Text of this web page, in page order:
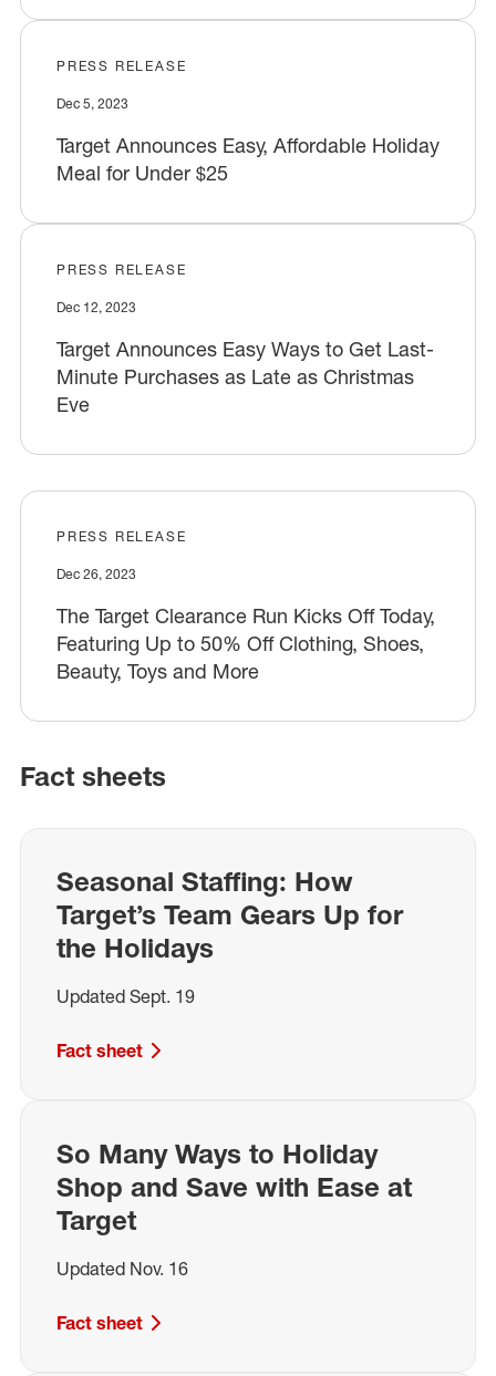
PRESS RELEASE
Dec 5, 2023
Target Announces Easy, Affordable Holiday
Meal for Under $25
PRESS RELEASE
Dec 12, 2023
Target Announces Easy Ways to Get Last-
Minute Purchases as Late as Christmas
Eve
PRESS RELEASE
Dec 26, 2023
The Target Clearance Run Kicks Off Today,
Featuring Up to 50% Off Clothing, Shoes,
Beauty, Toys and More
Fact sheets
Seasonal Staffing: How
Target’s Team Gears Up for
the Holidays
Updated Sept. 19
Fact sheet
So Many Ways to Holiday
Shop and Save with Ease at
Target
Updated Nov. 16
Fact sheet